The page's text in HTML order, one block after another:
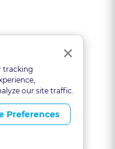
×
tracking
our site traffic.
Preferences